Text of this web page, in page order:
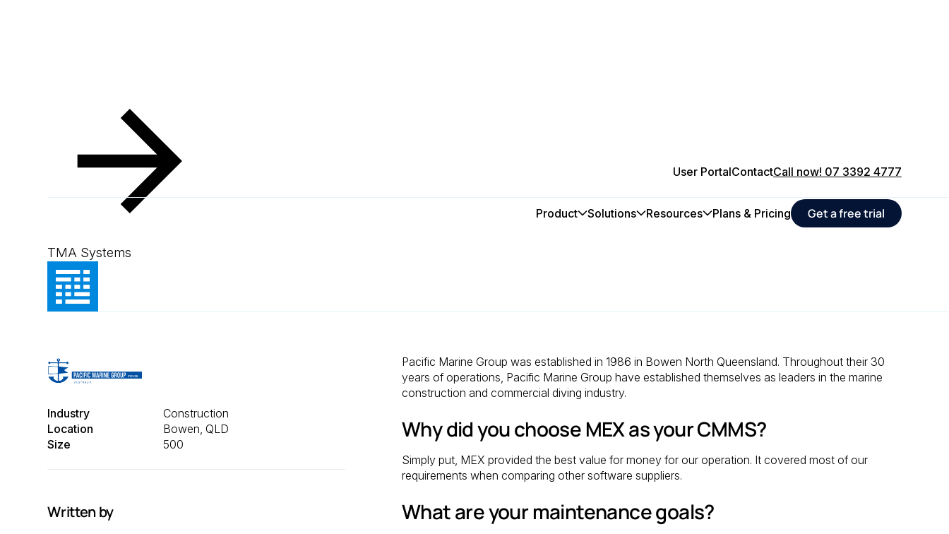
TMA Systems
User PortalContactCall now! 07 3392 4777
Product Solutions Resources Plans & Pricing Get a free trial
Resources Client Success Stories
Pacific Marine Group
Industry
Construction
Location
Bowen, QLD
Size
500
Written by
Pacific Marine Group was established in 1986 in Bowen North Queensland. Throughout their 30
years of operations, Pacific Marine Group have established themselves as leaders in the marine
construction and commercial diving industry.
Why did you choose MEX as your CMMS?
Simply put, MEX provided the best value for money for our operation. It covered most of our
requirements when comparing other software suppliers.
What are your maintenance goals?